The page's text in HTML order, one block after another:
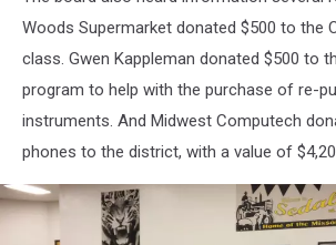
Woods Supermarket donated $500 to the
class. Gwen Kappleman donated $500 to
program to help with the purchase of re-
instruments. And Midwest Computech
phones to the district, with a value of